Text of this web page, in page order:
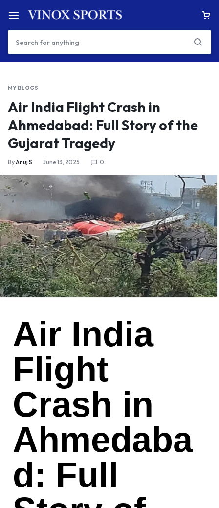
MY BLOGS
Air India Flight Crash in
Ahmedabad: Full Story of the
Gujarat Tragedy
ByAnuj S June 13, 2025 0
Air India
Flight
Crash in
Ahmedaba
d: Full